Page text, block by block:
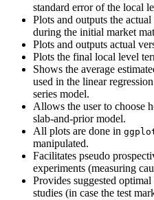
standard error of the local
Plots and outputs the
during the initial market
Plots and outputs actual
Plots the final local level
Shows the average
used in the linear
series model.
Allows the user to choose
slab-and-prior model.
All plots are done in
manipulated.
Facilitates pseudo
experiments (measuring
Provides suggested
studies (in case the test